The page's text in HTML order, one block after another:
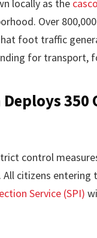
locally as the
Over
foot traffic
for transport,
350
control
All citizens
Service (SPI)